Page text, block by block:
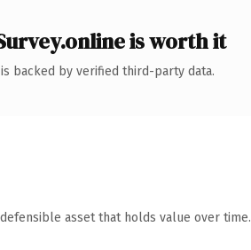
is worth it
backed by verified third-party data.
asset that holds value over time.